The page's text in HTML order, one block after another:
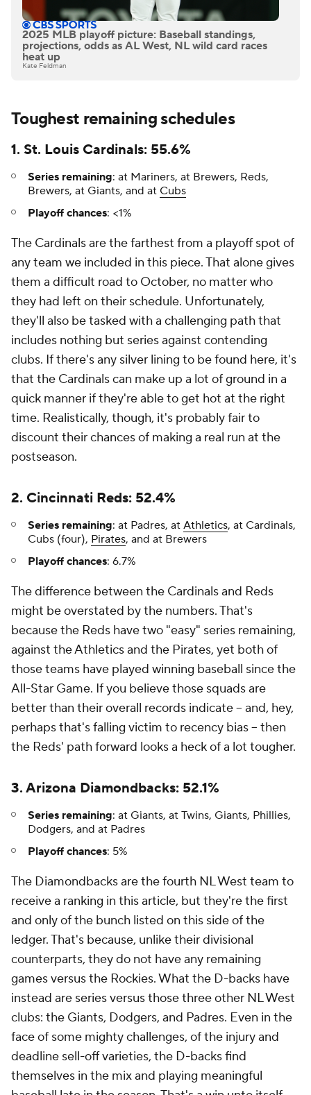
2025 MLB playoff picture: Baseball standings,
projections, odds as AL West, NL wild card races
heat up
Kate Feldman
Toughest remaining schedules
1. St. Louis Cardinals: 55.6%
Series remaining: at Mariners, at Brewers, Reds,
Brewers, at Giants, and at Cubs
Playoff chances: <1%
The Cardinals are the farthest from a playoff spot of
any team we included in this piece. That alone gives
them a difficult road to October, no matter who
they had left on their schedule. Unfortunately,
they'll also be tasked with a challenging path that
includes nothing but series against contending
clubs. If there's any silver lining to be found here, it's
that the Cardinals can make up a lot of ground in a
quick manner if they're able to get hot at the right
time. Realistically, though, it's probably fair to
discount their chances of making a real run at the
postseason.
2. Cincinnati Reds: 52.4%
Series remaining: at Padres, at Athletics, at Cardinals,
Cubs (four), Pirates, and at Brewers
Playoff chances: 6.7%
The difference between the Cardinals and Reds
might be overstated by the numbers. That's
because the Reds have two "easy" series remaining,
against the Athletics and the Pirates, yet both of
those teams have played winning baseball since the
All-Star Game. If you believe those squads are
better than their overall records indicate -- and, hey,
perhaps that's falling victim to recency bias -- then
the Reds' path forward looks a heck of a lot tougher.
3. Arizona Diamondbacks: 52.1%
Series remaining: at Giants, at Twins, Giants, Phillies,
Dodgers, and at Padres
Playoff chances: 5%
The Diamondbacks are the fourth NL West team to
receive a ranking in this article, but they're the first
and only of the bunch listed on this side of the
ledger. That's because, unlike their divisional
counterparts, they do not have any remaining
games versus the Rockies. What the D-backs have
instead are series versus those three other NL West
clubs: the Giants, Dodgers, and Padres. Even in the
face of some mighty challenges, of the injury and
deadline sell-off varieties, the D-backs find
themselves in the mix and playing meaningful